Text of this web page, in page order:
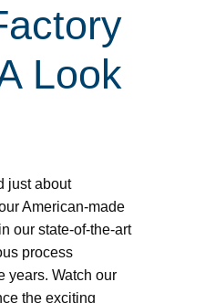
Look
just about
American-made
our state-of-the-art
process
years. Watch our
the exciting